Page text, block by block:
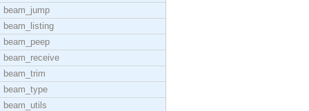
beam_jump
beam_listing
beam_peep
beam_receive
beam_trim
beam_type
beam_utils